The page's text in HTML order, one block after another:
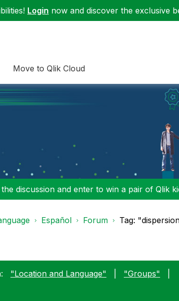
Login now and discover the exclusive
Move to Qlik Cloud
discussion and enter to win a pair of Qlik
Español Forum Tag:
"Location and Language" "Groups"